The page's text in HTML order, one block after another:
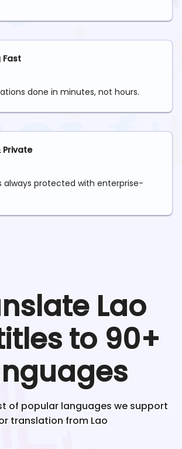
Fast
done in minutes, not hours.
Private
always protected with enterprise-
Lao
to 90+
of popular languages we support
translation from Lao